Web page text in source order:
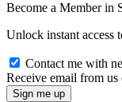
Become a Member in
Unlock instant access
Contact me with
Receive email from us